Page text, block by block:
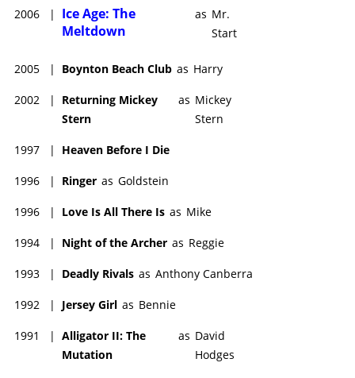
2006 |
Ice Age: The
Meltdown
as Mr.
Start
2005 | Boynton Beach Club as Harry
2002 |
Returning Mickey
Stern
as Mickey
Stern
1997 | Heaven Before I Die
1996 | Ringer as Goldstein
1996 | Love Is All There Is as Mike
1994 | Night of the Archer as Reggie
1993 | Deadly Rivals as Anthony Canberra
1992 | Jersey Girl as Bennie
1991 | Alligator II: The
Mutation
as David
Hodges